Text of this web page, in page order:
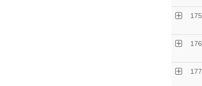
175
176
177